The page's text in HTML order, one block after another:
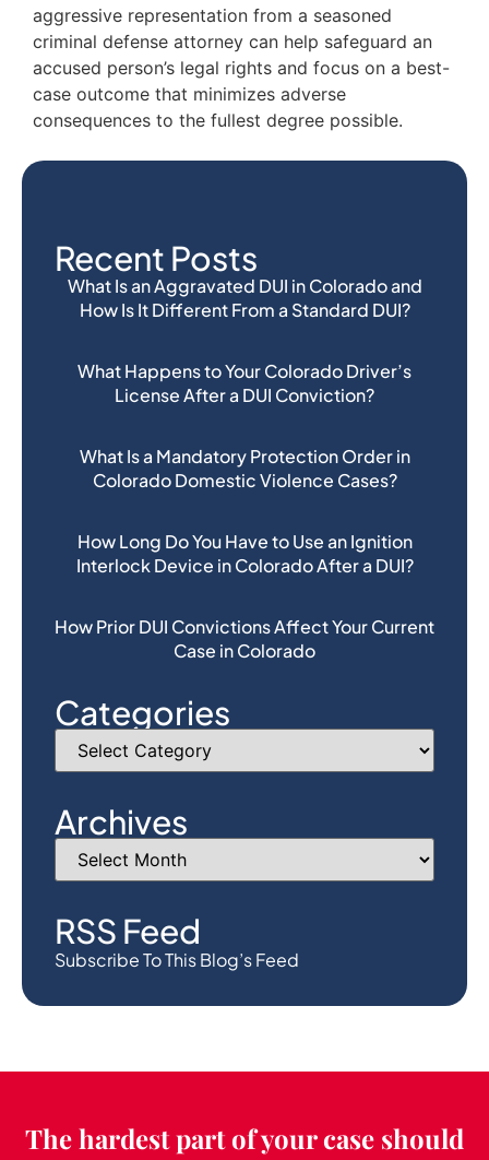
Recent Posts
What Is an Aggravated DUI in Colorado and
How Is It Different From a Standard DUI?
What Happens to Your Colorado Driver’s
License After a DUI Conviction?
What Is a Mandatory Protection Order in
Colorado Domestic Violence Cases?
How Long Do You Have to Use an Ignition
Interlock Device in Colorado After a DUI?
How Prior DUI Convictions Affect Your Current
Case in Colorado
Categories
Archives
RSS Feed
Subscribe To This Blog’s Feed
aggressive representation from a seasoned
criminal defense attorney can help safeguard an
accused person’s legal rights and focus on a best-
case outcome that minimizes adverse
consequences to the fullest degree possible.
The hardest part of your case should